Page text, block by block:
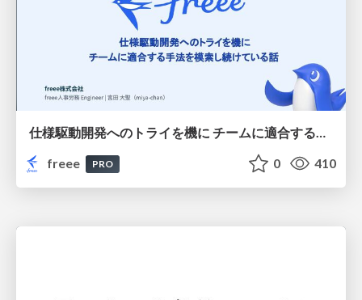
仕様駆動開発へのトライを機に チームに適合する手法を模索し続けている話
freee
PRO 0 410